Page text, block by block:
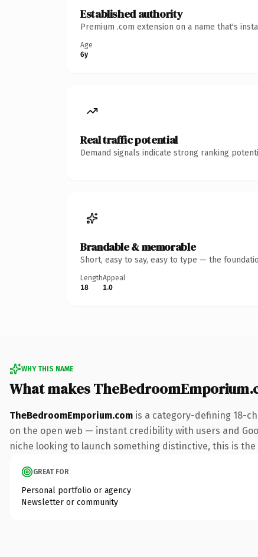
Established authority
Premium .com extension on a name that's
Age
6y
Real traffic potential
Demand signals indicate strong ranking
Brandable & memorable
Short, easy to say, easy to type — the
Length
18
Appeal
1.0
WHY THIS NAME
What makes
TheBedroomEmporium.com is a category-defining 18-
on the open web — instant credibility with users and
niche looking to launch something distinctive, this is
GREAT FOR
Personal portfolio or agency
Newsletter or community